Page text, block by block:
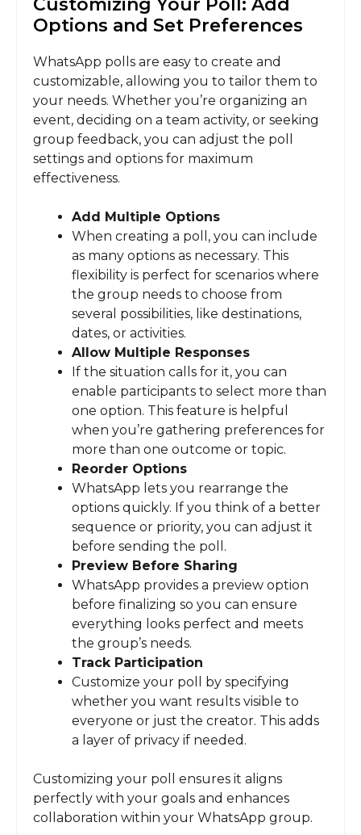
Customizing Your Poll: Add
Options and Set Preferences
WhatsApp polls are easy to create and
customizable, allowing you to tailor them to
your needs. Whether you’re organizing an
event, deciding on a team activity, or seeking
group feedback, you can adjust the poll
settings and options for maximum
effectiveness.
Add Multiple Options
When creating a poll, you can include
as many options as necessary. This
flexibility is perfect for scenarios where
the group needs to choose from
several possibilities, like destinations,
dates, or activities.
Allow Multiple Responses
If the situation calls for it, you can
enable participants to select more than
one option. This feature is helpful
when you’re gathering preferences for
more than one outcome or topic.
Reorder Options
WhatsApp lets you rearrange the
options quickly. If you think of a better
sequence or priority, you can adjust it
before sending the poll.
Preview Before Sharing
WhatsApp provides a preview option
before finalizing so you can ensure
everything looks perfect and meets
the group’s needs.
Track Participation
Customize your poll by specifying
whether you want results visible to
everyone or just the creator. This adds
a layer of privacy if needed.
Customizing your poll ensures it aligns
perfectly with your goals and enhances
collaboration within your WhatsApp group.